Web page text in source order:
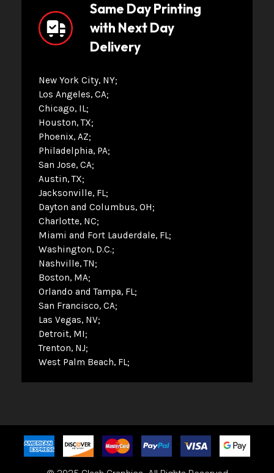
Same Day Printing
with Next Day
Delivery
New York City, NY
Los Angeles, CA
Chicago, IL
Houston, TX
Phoenix, AZ
Philadelphia, PA
San Jose, CA
Austin, TX
Jacksonville, FL
Dayton and Columbus, OH
Charlotte, NC
Miami and Fort Lauderdale, FL
Washington, D.C.
Nashville, TN
Boston, MA
Orlando and Tampa, FL
San Francisco, CA
Las Vegas, NV
Detroit, MI
Trenton, NJ
West Palm Beach, FL